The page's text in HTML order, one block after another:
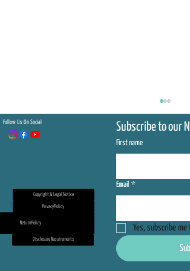
Be On the Front Lines of
Conservation — Join Us
Follow Us On Social Subscribe to our
First name
Email *
Yes, subscribe
Disclosure Requirements
Copyright & Legal Notice
Privacy Policy
Return Policy